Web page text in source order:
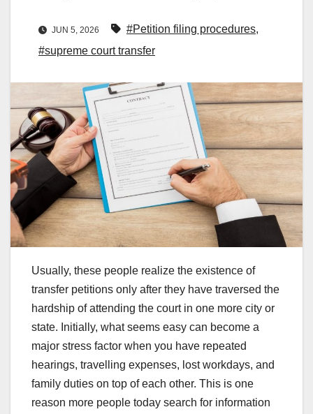
JUN 5, 2026 #Petition filing procedures,
#supreme court transfer
Usually, these people realize the existence of
transfer petitions only after they have traversed the
hardship of attending the court in one more city or
state. Initially, what seems easy can become a
major stress factor when you have repeated
hearings, travelling expenses, lost workdays, and
family duties on top of each other. This is one
reason more people today search for information